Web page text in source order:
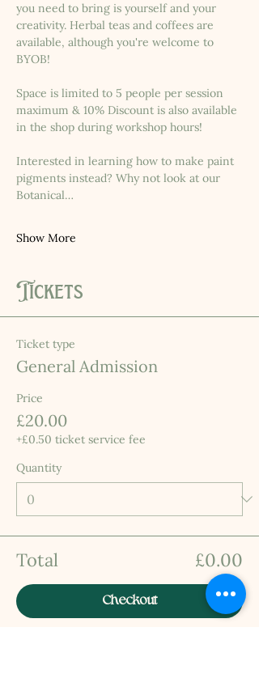
you need to bring is yourself and your
creativity. Herbal teas and coffees are
available, although you're welcome to
BYOB!
Space is limited to 5 people per session
maximum & 10% Discount is also available
in the shop during workshop hours!
Interested in learning how to make paint
pigments instead? Why not look at our
Botanical…
Show More
Tickets
Ticket type
General Admission
Price
£20.00
+£0.50 ticket service fee
Quantity
Total £0.00
Checkout